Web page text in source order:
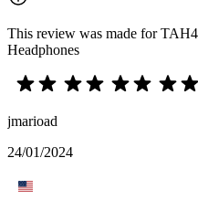
This review was made for
Headphones
jmarioad
24/01/2024